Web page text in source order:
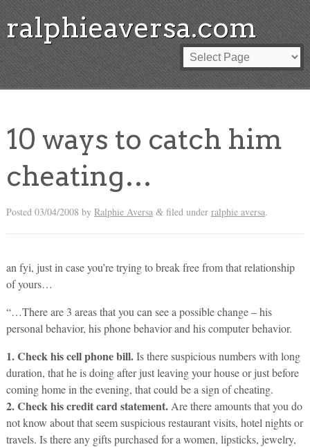
ralphieaversa.com
10 ways to catch him
cheating…
Posted 03/04/2008 by Ralphie Aversa &filed under ralphie aversa.
an fyi, just in case you’re trying to break free from that relationship
of yours…
“…There are 3 areas that you can see a possible change – his
personal behavior, his phone behavior and his computer behavior.
1. Check his cell phone bill.Is there suspicious numbers with long
duration, that he is doing after just leaving your house or just before
coming home in the evening, that could be a sign of cheating.
2. Check his credit card statement.Are there amounts that you do
not know about that seem suspicious restaurant visits, hotel nights or
travels. Is there any gifts purchased for a women, lipsticks, jewelry,